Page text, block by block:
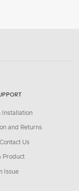
Installation
and Returns
Us
Product
Issue